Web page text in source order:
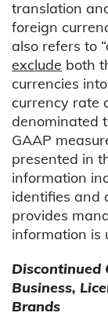
translation
foreign
also refers to
exclude both
currencies
currency rate
denominated
GAAP
presented in
information
identifies and
provides
information is
Discontinued
Business,
Brands